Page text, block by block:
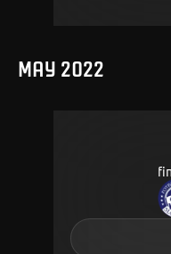
MAY 2022